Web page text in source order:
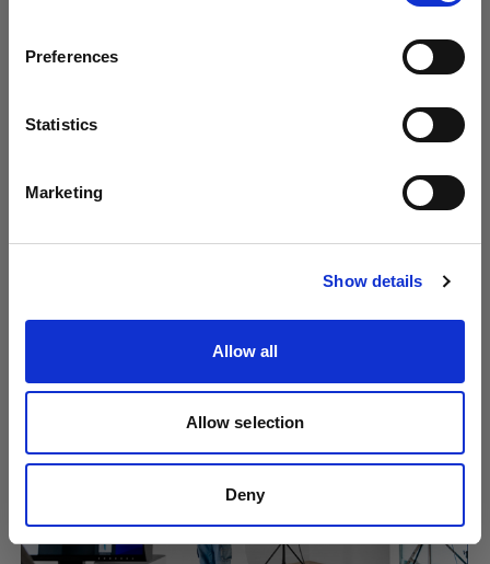
Preferences
Statistics
Marketing
Show details
Allow all
Allow selection
Deny
Visit site